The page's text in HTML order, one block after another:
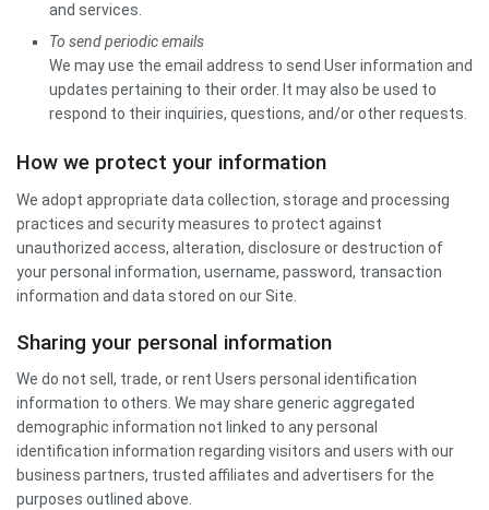
and services.
To send periodic emails
We may use the email address to send User information and
updates pertaining to their order. It may also be used to
respond to their inquiries, questions, and/or other requests.
How we protect your information
We adopt appropriate data collection, storage and processing
practices and security measures to protect against
unauthorized access, alteration, disclosure or destruction of
your personal information, username, password, transaction
information and data stored on our Site.
Sharing your personal information
We do not sell, trade, or rent Users personal identification
information to others. We may share generic aggregated
demographic information not linked to any personal
identification information regarding visitors and users with our
business partners, trusted affiliates and advertisers for the
purposes outlined above.